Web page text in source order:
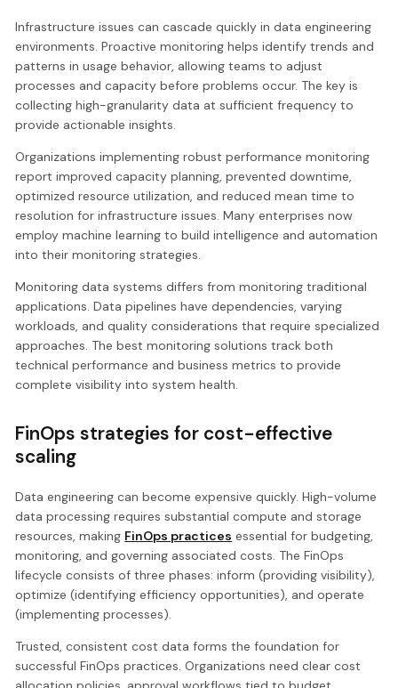
Infrastructure issues can cascade quickly in data engineering
environments. Proactive monitoring helps identify trends and
patterns in usage behavior, allowing teams to adjust
processes and capacity before problems occur. The key is
collecting high-granularity data at sufficient frequency to
provide actionable insights.
Organizations implementing robust performance monitoring
report improved capacity planning, prevented downtime,
optimized resource utilization, and reduced mean time to
resolution for infrastructure issues. Many enterprises now
employ machine learning to build intelligence and automation
into their monitoring strategies.
Monitoring data systems differs from monitoring traditional
applications. Data pipelines have dependencies, varying
workloads, and quality considerations that require specialized
approaches. The best monitoring solutions track both
technical performance and business metrics to provide
complete visibility into system health.
FinOps strategies for cost-effective
scaling
Data engineering can become expensive quickly. High-volume
data processing requires substantial compute and storage
resources, making FinOps practices essential for budgeting,
monitoring, and governing associated costs. The FinOps
lifecycle consists of three phases: inform (providing visibility),
optimize (identifying efficiency opportunities), and operate
(implementing processes).
Trusted, consistent cost data forms the foundation for
successful FinOps practices. Organizations need clear cost